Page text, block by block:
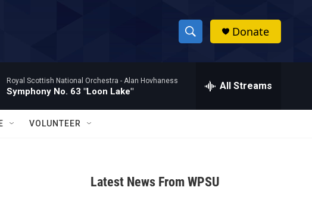
S
h
w
a
h
Donate
Royal Scottish National Orchestra - Alan Hovhaness
Symphony No. 63 "Loon Lake" All Streams
VOLUNTEER
Latest News From WPSU